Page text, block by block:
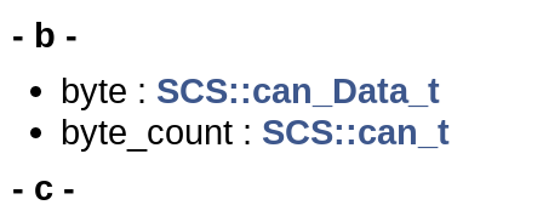
- b -
byte : SCS::can_Data_t
byte_count : SCS::can_t
- c -